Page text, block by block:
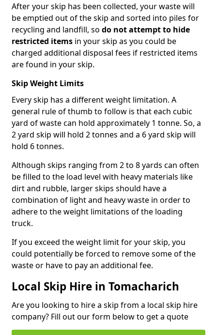
After your skip has been collected, your waste will
be emptied out of the skip and sorted into piles for
recycling and landfill, so do not attempt to hide
restricted items in your skip as you could be
charged additional disposal fees if restricted items
are found in your skip.
Skip Weight Limits
Every skip has a different weight limitation. A
general rule of thumb to follow is that each cubic
yard of waste can hold approximately 1 tonne. So, a
2 yard skip will hold 2 tonnes and a 6 yard skip will
hold 6 tonnes.
Although skips ranging from 2 to 8 yards can often
be filled to the load level with heavy materials like
dirt and rubble, larger skips should have a
combination of light and heavy waste in order to
adhere to the weight limitations of the loading
truck.
If you exceed the weight limit for your skip, you
could potentially be forced to remove some of the
waste or have to pay an additional fee.
Local Skip Hire in Tomacharich
Are you looking to hire a skip from a local skip hire
company? Fill out our form below to get a quote